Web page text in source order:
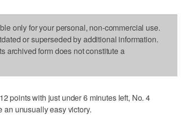
only for your personal, non-commercial use.
or superseded by additional information.
archived form does not constitute a
points with just under 6 minutes left, No. 4
an unusually easy victory.